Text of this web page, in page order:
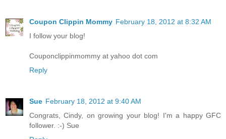
Coupon Clippin Mommy February 18, 2012 at 8:32 AM
I follow your blog!
Couponclippinmommy at yahoo dot com
Reply
Sue February 18, 2012 at 9:40 AM
Congrats, Cindy, on growing your blog! I'm a happy GFC
follower. :-) Sue